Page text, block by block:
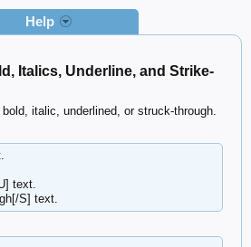
Help
Italics, Underline, and Strike-
italic, underlined, or struck-through.
text.
S] text.